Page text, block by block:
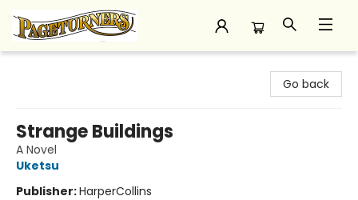
Go back
Strange Buildings
A Novel
Uketsu
Publisher:HarperCollins